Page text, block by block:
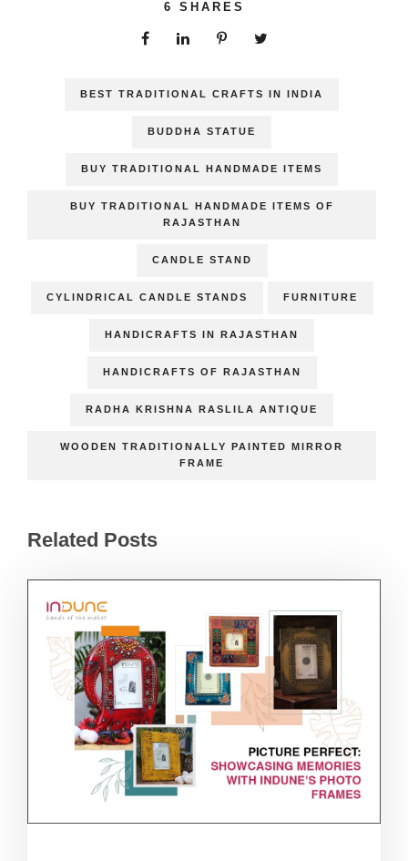
6 SHARES
BEST TRADITIONAL CRAFTS IN INDIA
BUDDHA STATUE
BUY TRADITIONAL HANDMADE ITEMS
BUY TRADITIONAL HANDMADE ITEMS OF
RAJASTHAN
CANDLE STAND
CYLINDRICAL CANDLE STANDS FURNITURE
HANDICRAFTS IN RAJASTHAN
HANDICRAFTS OF RAJASTHAN
RADHA KRISHNA RASLILA ANTIQUE
WOODEN TRADITIONALLY PAINTED MIRROR
FRAME
Related Posts